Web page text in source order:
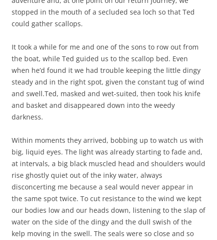
stopped in the mouth of a secluded sea loch so that Ted
could gather scallops.
It took a while for me and one of the sons to row out from
the boat, while Ted guided us to the scallop bed. Even
when he’d found it we had trouble keeping the little dingy
steady and in the right spot, given the constant tug of wind
and swell.Ted, masked and wet-suited, then took his knife
and basket and disappeared down into the weedy
darkness.
Within moments they arrived, bobbing up to watch us with
big, liquid eyes. The light was already starting to fade and,
at intervals, a big black muscled head and shoulders would
rise ghostly quiet out of the inky water, always
disconcerting me because a seal would never appear in
the same spot twice. To cut resistance to the wind we kept
our bodies low and our heads down, listening to the slap of
water on the side of the dingy and the dull swish of the
kelp moving in the swell. The seals were so close and so